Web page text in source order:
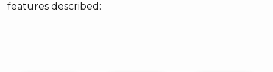
features described: